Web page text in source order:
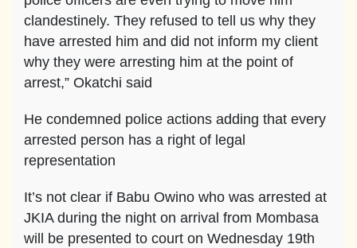
clandestinely. They refused to tell us why they
have arrested him and did not inform my client
why they were arresting him at the point of
arrest,” Okatchi said
He condemned police actions adding that every
arrested person has a right of legal
representation
It’s not clear if Babu Owino who was arrested at
JKIA during the night on arrival from Mombasa
will be presented to court on Wednesday 19th